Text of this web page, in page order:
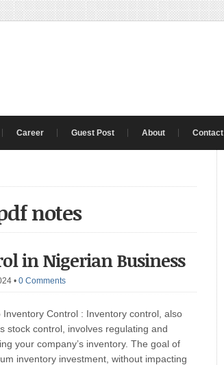
Career Guest Post About Contact
notes
in Nigerian Business
• 0 Comments
Inventory Control : Inventory control, also
stock control, involves regulating and
your company’s inventory. The goal of
inventory investment, without impacting